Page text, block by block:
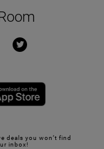
deals you won’t find
inbox!